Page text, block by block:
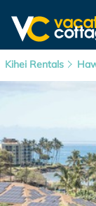
Kihei Rentals